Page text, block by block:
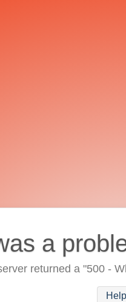
a
returned a "500 -